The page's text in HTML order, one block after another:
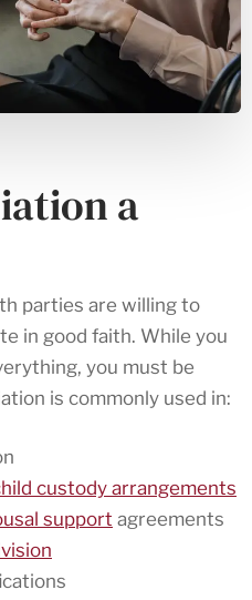
a
parties are willing to
in good faith. While you
you must be
is commonly used in:
custody arrangements
support agreements